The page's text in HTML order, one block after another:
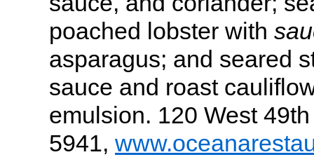
poached lobster with
asparagus; and seared
sauce and roast
emulsion. 120 West
5941,